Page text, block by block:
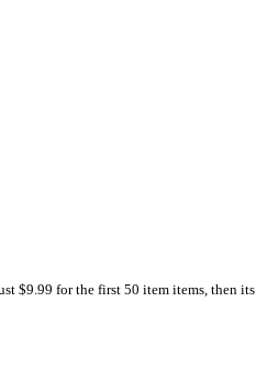
$9.99 for the first 50 item items, then